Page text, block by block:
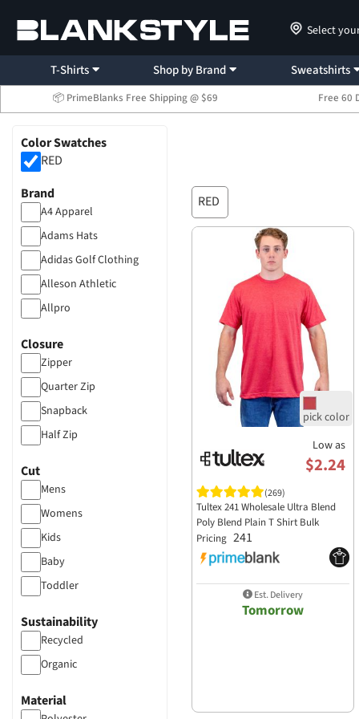
Select
T-Shirts Shop by Brand Sweatshirts
📦 PrimeBlanks Free Shipping @ $69 Free 60
Color Swatches
RED
Brand
A4 Apparel
Adams Hats
Adidas Golf Clothing
Alleson Athletic
Allpro
Atlantis Headwear
Augusta Sportswear
Badger Sportswear
BAGedge
Colortone Apparel
Core 365
Cornerstone
Cotton Heritage
Closure
Zipper
Quarter Zip
Snapback
Half Zip
Cut
Mens
Womens
Kids
Baby
Toddler
Sustainability
Recycled
Organic
Material
RED
Low as
$2.24
(269)
Tultex 241 Wholesale Ultra Blend
Poly Blend Plain T Shirt Bulk
Pricing 241
Est. Delivery
Tomorrow